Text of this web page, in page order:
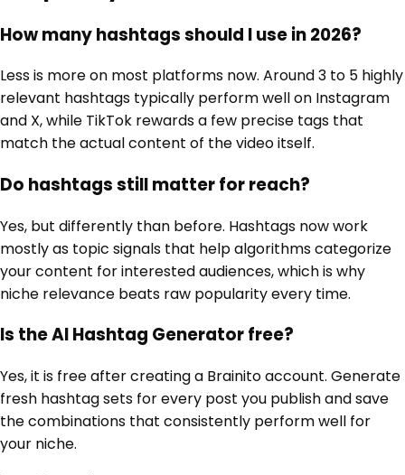
How many hashtags should I use in 2026?
Less is more on most platforms now. Around 3 to 5 highly
relevant hashtags typically perform well on Instagram
and X, while TikTok rewards a few precise tags that
match the actual content of the video itself.
Do hashtags still matter for reach?
Yes, but differently than before. Hashtags now work
mostly as topic signals that help algorithms categorize
your content for interested audiences, which is why
niche relevance beats raw popularity every time.
Is the AI Hashtag Generator free?
Yes, it is free after creating a Brainito account. Generate
fresh hashtag sets for every post you publish and save
the combinations that consistently perform well for
your niche.